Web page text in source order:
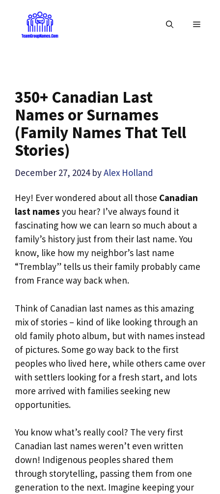
content
MENU
350+ Canadian Last
Names or Surnames
(Family Names That Tell
Stories)
December 27, 2024 byAlex Holland
Hey! Ever wondered about all those Canadian
last names you hear? I’ve always found it
fascinating how we can learn so much about a
family’s history just from their last name. You
know, like how my neighbor’s last name
“Tremblay” tells us their family probably came
from France way back when.
Think of Canadian last names as this amazing
mix of stories – kind of like looking through an
old family photo album, but with names instead
of pictures. Some go way back to the first
peoples who lived here, while others came over
with settlers looking for a fresh start, and lots
more arrived with families seeking new
opportunities.
You know what’s really cool? The very first
Canadian last names weren’t even written
down! Indigenous peoples shared them
through storytelling, passing them from one
generation to the next. Imagine keeping your